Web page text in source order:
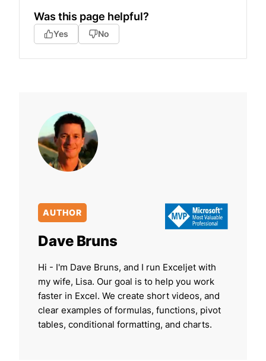
Was this page helpful?
Yes No
AUTHOR
Dave Bruns
Hi - I'm Dave Bruns, and I run Exceljet with
my wife, Lisa. Our goal is to help you work
faster in Excel. We create short videos, and
clear examples of formulas, functions, pivot
tables, conditional formatting, and charts.